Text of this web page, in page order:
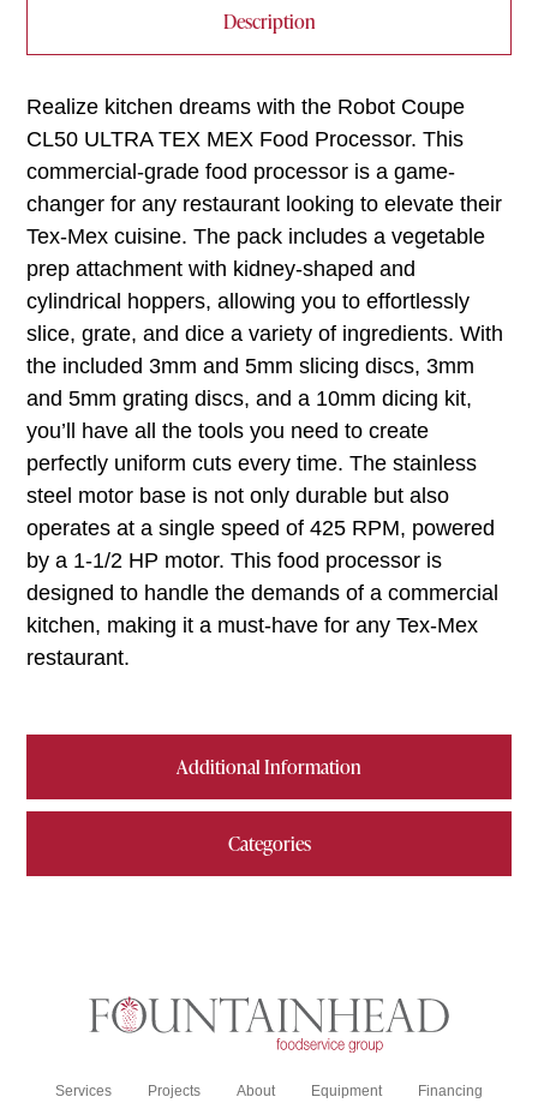
Description
Additional Information
Categories
Realize kitchen dreams with the Robot Coupe
CL50 ULTRA TEX MEX Food Processor. This
commercial-grade food processor is a game-
changer for any restaurant looking to elevate their
Tex-Mex cuisine. The pack includes a vegetable
prep attachment with kidney-shaped and
cylindrical hoppers, allowing you to effortlessly
slice, grate, and dice a variety of ingredients. With
the included 3mm and 5mm slicing discs, 3mm
and 5mm grating discs, and a 10mm dicing kit,
you’ll have all the tools you need to create
perfectly uniform cuts every time. The stainless
steel motor base is not only durable but also
operates at a single speed of 425 RPM, powered
by a 1-1/2 HP motor. This food processor is
designed to handle the demands of a commercial
kitchen, making it a must-have for any Tex-Mex
restaurant.
Services Projects About Equipment Financing